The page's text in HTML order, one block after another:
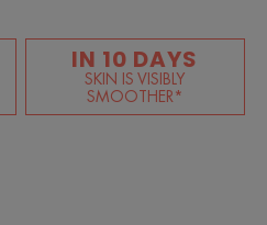
IN 10 DAYS
SKIN IS VISIBLY
SMOOTHER*